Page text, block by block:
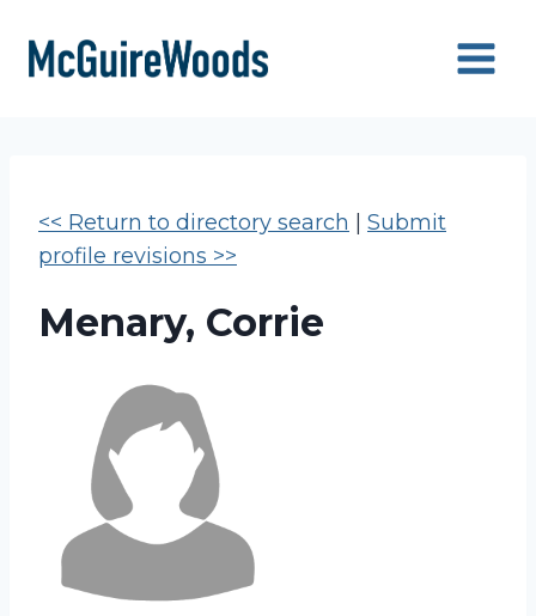
content
<< Return to directory search
Submit
profile revisions >>
Menary, Corrie